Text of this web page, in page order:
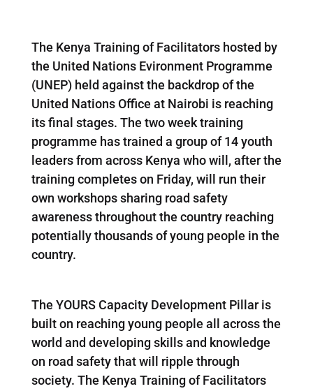
The Kenya Training of Facilitators hosted by
the United Nations Evironment Programme
(UNEP) held against the backdrop of the
United Nations Office at Nairobi is reaching
its final stages. The two week training
programme has trained a group of 14 youth
leaders from across Kenya who will, after the
training completes on Friday, will run their
own workshops sharing road safety
awareness throughout the country reaching
potentially thousands of young people in the
country.
The YOURS Capacity Development Pillar is
built on reaching young people all across the
world and developing skills and knowledge
on road safety that will ripple through
society. The Kenya Training of Facilitators